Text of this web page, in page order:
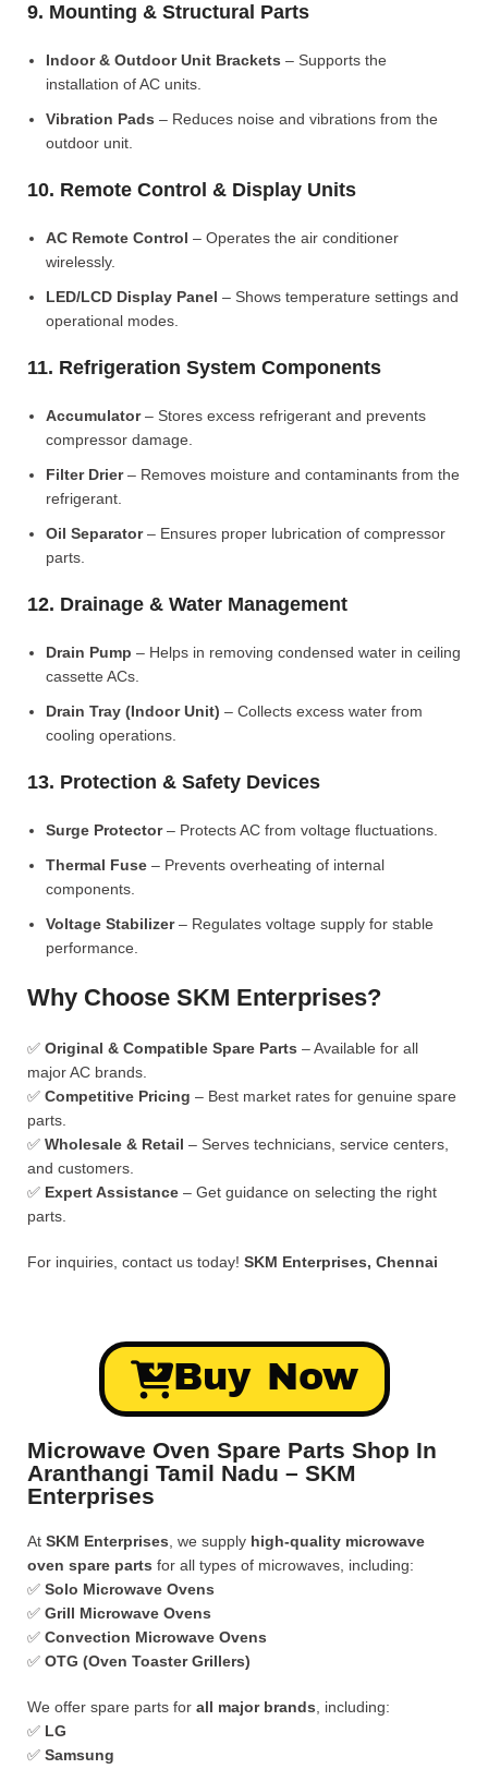
9. Mounting & Structural Parts
Indoor & Outdoor Unit Brackets – Supports the
installation of AC units.
Vibration Pads – Reduces noise and vibrations from the
outdoor unit.
10. Remote Control & Display Units
AC Remote Control – Operates the air conditioner
wirelessly.
LED/LCD Display Panel – Shows temperature settings and
operational modes.
11. Refrigeration System Components
Accumulator– Stores excess refrigerant and prevents
compressor damage.
Filter Drier– Removes moisture and contaminants from the
refrigerant.
Oil Separator– Ensures proper lubrication of compressor
parts.
12. Drainage & Water Management
Drain Pump – Helps in removing condensed water in ceiling
cassette ACs.
Drain Tray (Indoor Unit) – Collects excess water from
cooling operations.
13. Protection & Safety Devices
Surge Protector– Protects AC from voltage fluctuations.
Thermal Fuse – Prevents overheating of internal
components.
Voltage Stabilizer– Regulates voltage supply for stable
performance.
Why Choose SKM Enterprises?
✅ Original & Compatible Spare Parts – Available for all
major AC brands.
✅ Competitive Pricing – Best market rates for genuine spare
parts.
✅ Wholesale & Retail – Serves technicians, service centers,
and customers.
✅ Expert Assistance – Get guidance on selecting the right
parts.
For inquiries, contact us today! SKM Enterprises, Chennai
Buy Now
Microwave Oven Spare Parts Shop In
Aranthangi Tamil Nadu – SKM
Enterprises
At SKM Enterprises , we supply high-quality microwave
oven spare parts for all types of microwaves, including:
✅ Solo Microwave Ovens
✅ Grill Microwave Ovens
✅ Convection Microwave Ovens
✅ OTG (Oven Toaster Grillers)
We offer spare parts for all major brands , including:
✅ LG
✅ Samsung